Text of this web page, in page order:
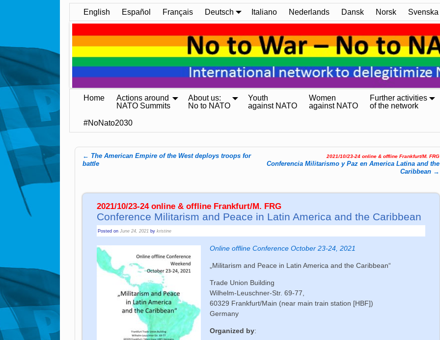
English Español Français Deutsch Italiano Nederlands Dansk Norsk Svenska
Home
Actions around
NATO Summits
About us:
No to NATO
Youth
against NATO
Women
against NATO
Further activities
of the network
#NoNato2030
Post navigation
← The American Empire of the West deploys troops for
battle
2021/10/23-24 online & offline Frankfurt/M. FRG
Conferencia Militarismo y Paz en America Latina and the
Caribbean →
2021/10/23-24 online & offline Frankfurt/M. FRG
Conference Militarism and Peace in Latin America and the Caribbean
Posted onJune 24, 2021 bykristine
Online offline Conference October 23-24, 2021
„Militarism and Peace in Latin America and the Caribbean“
Trade Union Building
Wilhelm-Leuschner-Str. 69-77,
60329 Frankfurt/Main (near main train station [HBF])
Germany
Organized by: